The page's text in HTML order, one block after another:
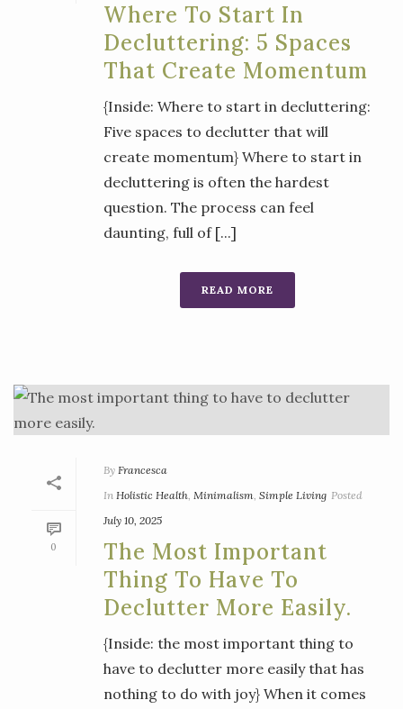
Where To Start In
Decluttering: 5 Spaces
That Create Momentum
{Inside: Where to start in decluttering:
Five spaces to declutter that will
create momentum} Where to start in
decluttering is often the hardest
question. The process can feel
daunting, full of [...]
READ MORE
0
By Francesca
In Holistic Health, Minimalism, Simple Living Posted
July 10, 2025
The Most Important
Thing To Have To
Declutter More Easily.
{Inside: the most important thing to
have to declutter more easily that has
nothing to do with joy} When it comes